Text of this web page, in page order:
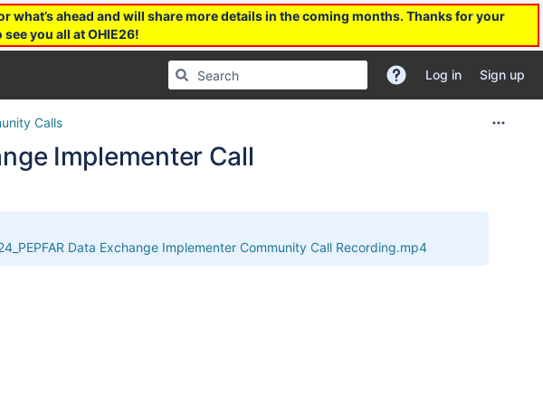
ahead and will share more details in the coming months. Thanks for your
you all at OHIE26!
Log in Sign up
Calls
Implementer Call
Data Exchange Implementer Community Call Recording.mp4